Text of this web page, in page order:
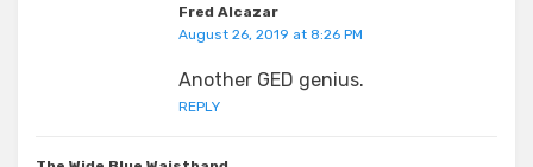
Fred Alcazar
August 26, 2019 at 8:26 PM
Another GED genius.
REPLY